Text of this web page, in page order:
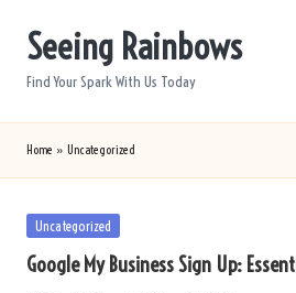
Seeing Rainbows
Find Your Spark With Us Today
Home » Uncategorized
Posted
Uncategorized
Google My Business Sign Up: